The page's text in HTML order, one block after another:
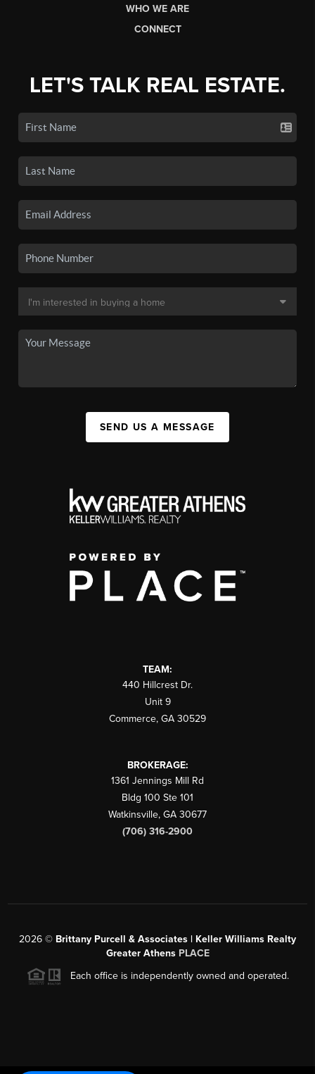
WHO WE ARE
CONNECT
LET'S TALK REAL ESTATE.
SEND US A MESSAGE
TEAM:
440 Hillcrest Dr.
Unit 9
Commerce, GA 30529
BROKERAGE:
1361 Jennings Mill Rd
Bldg 100 Ste 101
Watkinsville, GA 30677
(706) 316-2900
2026 © Brittany Purcell & Associates | Keller Williams Realty
Greater Athens PLACE
Each office is independently owned and operated.